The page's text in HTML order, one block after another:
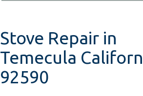
Stove Repair in
Temecula
92590